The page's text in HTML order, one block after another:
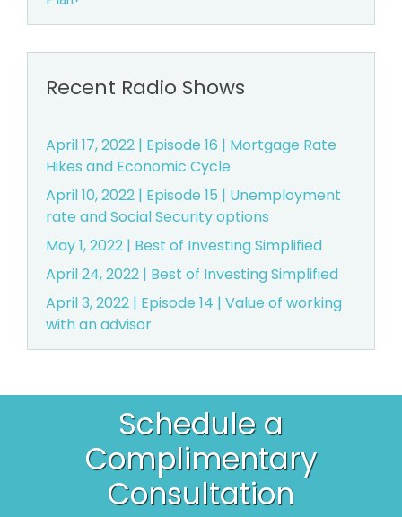
Recent Radio Shows
April 17, 2022 | Episode 16 | Mortgage Rate
Hikes and Economic Cycle
April 10, 2022 | Episode 15 | Unemployment
rate and Social Security options
May 1, 2022 | Best of Investing Simplified
April 24, 2022 | Best of Investing Simplified
April 3, 2022 | Episode 14 | Value of working
with an advisor
Schedule a
Complimentary
Consultation